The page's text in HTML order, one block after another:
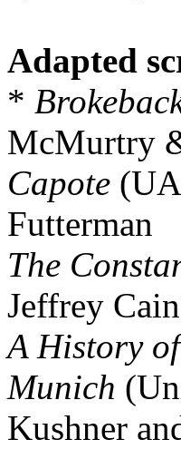
Adapted
*
McMurtry
Capote
Futterman
The
Jeffrey
A History
Munich
Kushner